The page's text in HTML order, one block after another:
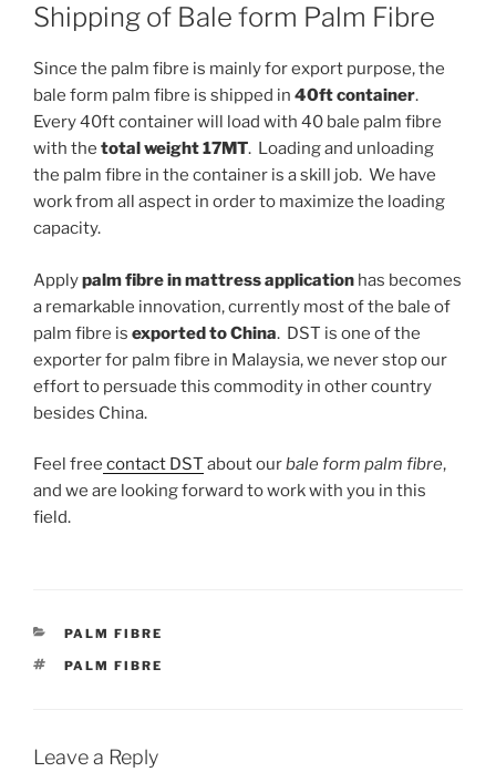
Shipping of Bale form Palm Fibre
Since the palm fibre is mainly for export purpose, the
bale form palm fibre is shipped in 40ft container.
Every 40ft container will load with 40 bale palm fibre
with the total weight 17MT. Loading and unloading
the palm fibre in the container is a skill job. We have
work from all aspect in order to maximize the loading
capacity.
Applypalm fibre in mattress application has becomes
a remarkable innovation, currently most of the bale of
palm fibre is exported to China. DST is one of the
exporter for palm fibre in Malaysia, we never stop our
effort to persuade this commodity in other country
besides China.
Feel free contact DST about ourbale form palm fibre,
and we are looking forward to work with you in this
field.
CATEGORIES
PALM FIBRE
TAGS
PALM FIBRE
Leave a Reply